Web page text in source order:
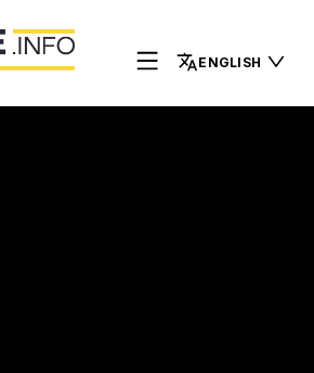
ENGLISH